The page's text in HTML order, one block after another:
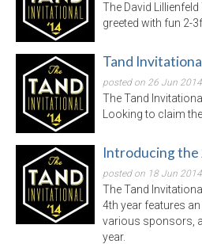
The David
greeted with fun 2-
Tand
posted on 26 Jun
The Tand
Looking to claim
Introducing the
posted on 18 Jun 2014
The Tand
4th year features
various sponsors,
year.